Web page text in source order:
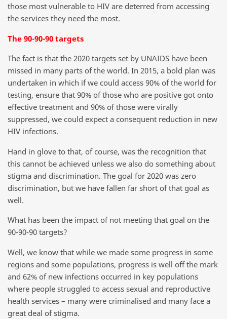
those most vulnerable to HIV are deterred from accessing
the services they need the most.
The 90-90-90 targets
The fact is that the 2020 targets set by UNAIDS have been
missed in many parts of the world. In 2015, a bold plan was
undertaken in which if we could access 90% of the world for
testing, ensure that 90% of those who are positive got onto
effective treatment and 90% of those were virally
suppressed, we could expect a consequent reduction in new
HIV infections.
Hand in glove to that, of course, was the recognition that
this cannot be achieved unless we also do something about
stigma and discrimination. The goal for 2020 was zero
discrimination, but we have fallen far short of that goal as
well.
What has been the impact of not meeting that goal on the
90-90-90 targets?
Well, we know that while we made some progress in some
regions and some populations, progress is well off the mark
and 62% of new infections occurred in key populations
where people struggled to access sexual and reproductive
health services – many were criminalised and many face a
great deal of stigma.